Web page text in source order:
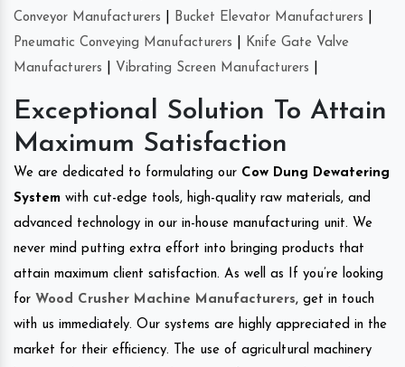
Conveyor Manufacturers
Bucket Elevator Manufacturers
Pneumatic Conveying Manufacturers
Knife Gate Valve
Manufacturers
Vibrating Screen Manufacturers
Exceptional Solution To Attain
Maximum Satisfaction
We are dedicated to formulating our Cow Dung Dewatering
System with cut-edge tools, high-quality raw materials, and
advanced technology in our in-house manufacturing unit. We
never mind putting extra effort into bringing products that
attain maximum client satisfaction. As well as If you’re looking
for Wood Crusher Machine Manufacturers, get in touch
with us immediately. Our systems are highly appreciated in the
market for their efficiency. The use of agricultural machinery